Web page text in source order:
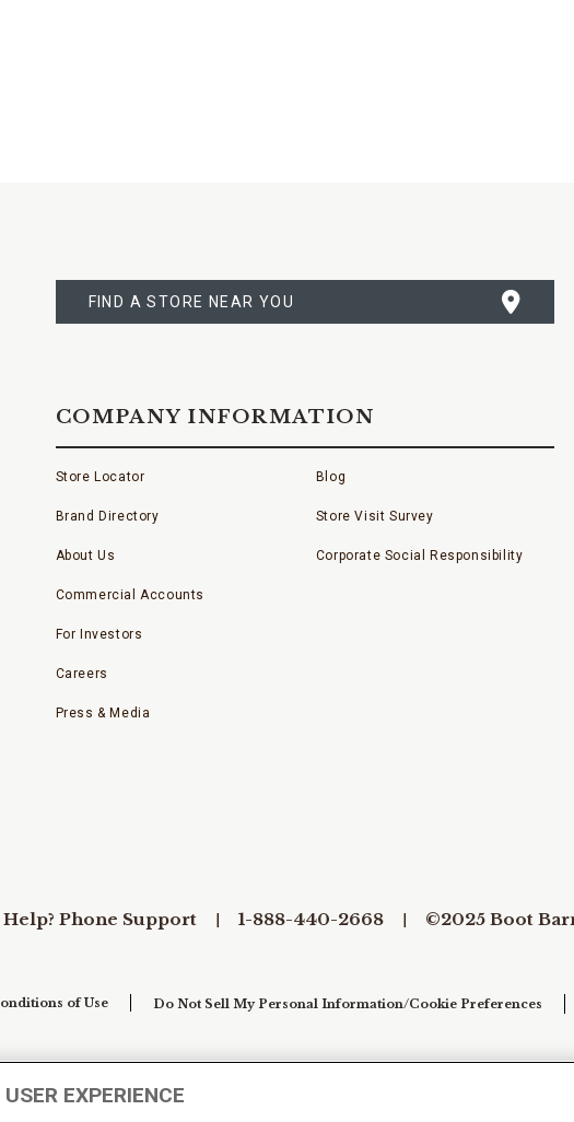
A
STORE
FIND A STORE NEAR YOU
COMPANY INFORMATION
Store Locator
Brand Directory
About Us
Commercial Accounts
For Investors
Careers
Press & Media
Blog
Store Visit Survey
Corporate Social Responsibility
Phone Support 1-888-440-2668 ©2025 Boot
of Use Do Not Sell My Personal Information/Cookie Preferences
EXPERIENCE